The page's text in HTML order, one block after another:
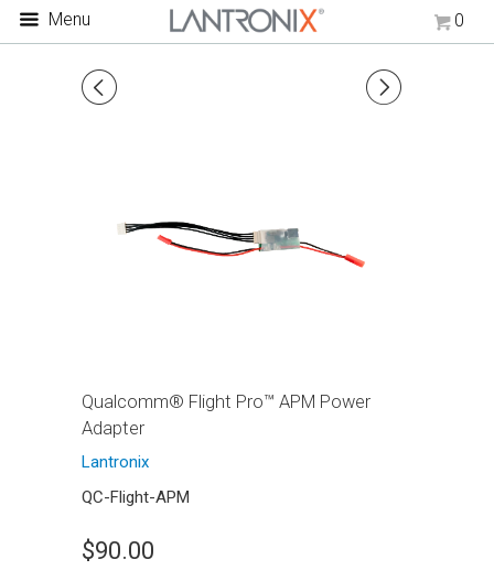
Menu 0
◅ ▻
Qualcomm® Flight Pro™ APM Power
Adapter
Lantronix
QC-Flight-APM
$90.00